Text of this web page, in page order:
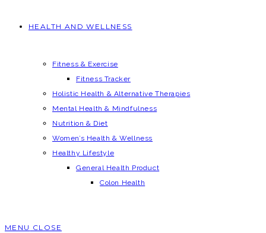
HEALTH AND WELLNESS
Fitness & Exercise
Fitness Tracker
Holistic Health & Alternative Therapies
Mental Health & Mindfulness
Nutrition & Diet
Women’s Health & Wellness
Healthy Lifestyle
General Health Product
Colon Health
MENU CLOSE